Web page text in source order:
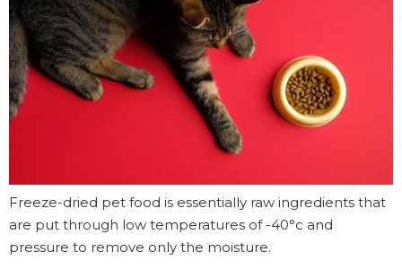
Freeze-dried pet food is essentially raw ingredients that
are put through low temperatures of -40°c and
pressure to remove only the moisture.